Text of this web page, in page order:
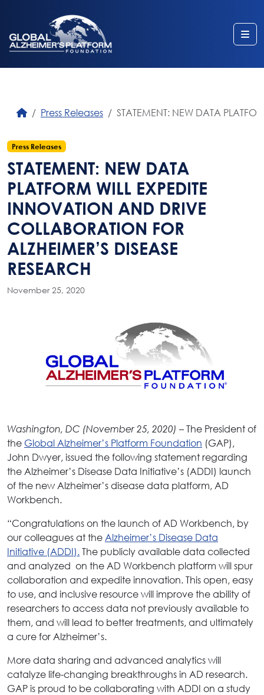
Press Releases STATEMENT: NEW DATA
Press Releases
STATEMENT: NEW DATA
PLATFORM WILL EXPEDITE
INNOVATION AND DRIVE
COLLABORATION FOR
ALZHEIMER’S DISEASE
RESEARCH
November 25, 2020
Washington, DC (November 25, 2020) – The President of
the Global Alzheimer’s Platform Foundation (GAP),
John Dwyer, issued the following statement regarding
the Alzheimer’s Disease Data Initiative’s (ADDI) launch
of the new Alzheimer’s disease data platform, AD
Workbench.
“Congratulations on the launch of AD Workbench, by
our colleagues at the Alzheimer’s Disease Data
Initiative (ADDI).The publicly available data collected
and analyzed on the AD Workbench platform will spur
collaboration and expedite innovation. This open, easy
to use, and inclusive resource will improve the ability of
researchers to access data not previously available to
them, and will lead to better treatments, and ultimately
a cure for Alzheimer’s.
More data sharing and advanced analytics will
catalyze life-changing breakthroughs in AD research.
GAP is proud to be collaborating with ADDI on a study